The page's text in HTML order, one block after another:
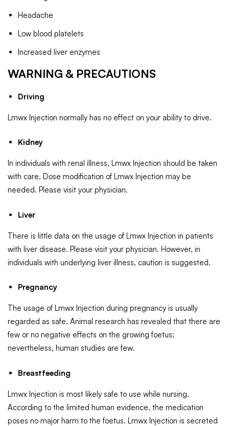
Headache
Low blood platelets
Increased liver enzymes
WARNING & PRECAUTIONS
Driving
Lmwx Injection normally has no effect on your ability to drive.
Kidney
In individuals with renal illness, Lmwx Injection should be taken
with care. Dose modification of Lmwx Injection may be
needed. Please visit your physician.
Liver
There is little data on the usage of Lmwx Injection in patients
with liver disease. Please visit your physician. However, in
individuals with underlying liver illness, caution is suggested.
Pregnancy
The usage of Lmwx Injection during pregnancy is usually
regarded as safe. Animal research has revealed that there are
few or no negative effects on the growing foetus;
nevertheless, human studies are few.
Breastfeeding
Lmwx Injection is most likely safe to use while nursing.
According to the limited human evidence, the medication
poses no major harm to the foetus. Lmwx Injection is secreted